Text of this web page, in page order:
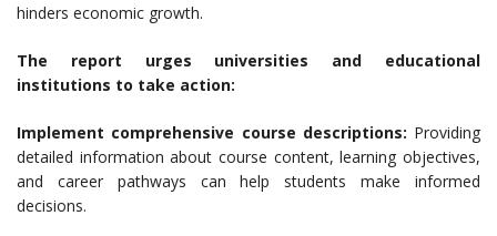
hinders economic growth.
The report urges universities and educational
institutions to take action:
Implement comprehensive course descriptions: Providing
detailed information about course content, learning objectives,
and career pathways can help students make informed
decisions.